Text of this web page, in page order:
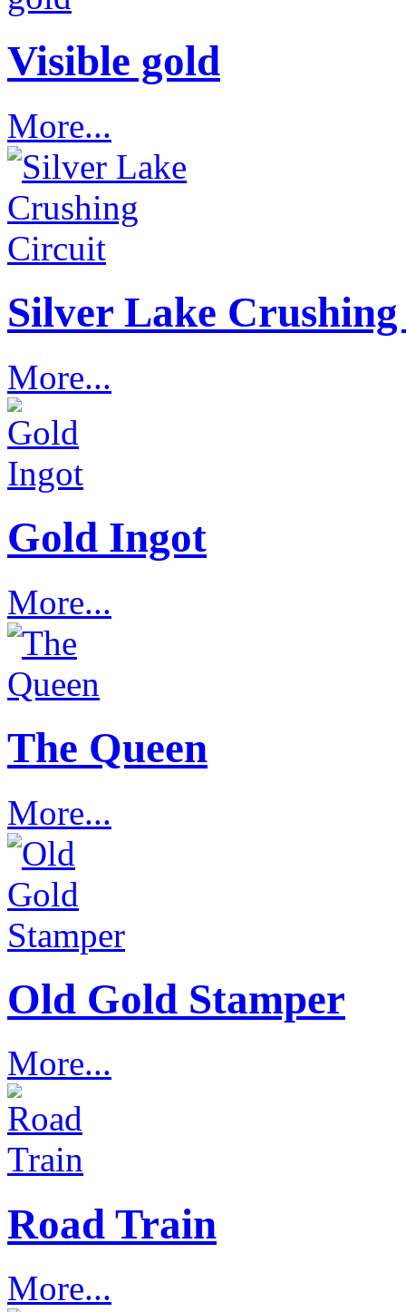
Visible gold
More...
Silver Lake
More...
Gold Ingot
More...
The Queen
More...
Old Gold Stamper
More...
Road Train
More...